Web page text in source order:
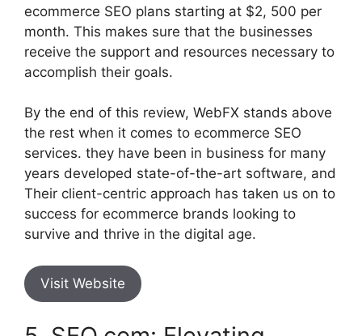
ecommerce SEO plans starting at $2, 500 per
month. This makes sure that the businesses
receive the support and resources necessary to
accomplish their goals.
By the end of this review, WebFX stands above
the rest when it comes to ecommerce SEO
services. they have been in business for many
years developed state-of-the-art software, and
Their client-centric approach has taken us on to
success for ecommerce brands looking to
survive and thrive in the digital age.
Visit Website